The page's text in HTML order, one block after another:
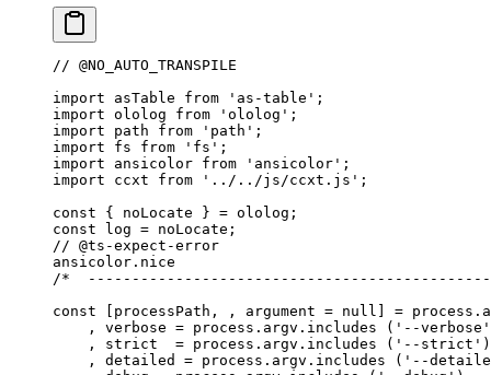
// @NO_AUTO_TRANSPILE
import asTable from 'as-table' ;
import ololog from 'ololog' ;
import path from 'path' ;
import fs from 'fs' ;
import ansicolor from 'ansicolor' ;
import ccxt from '../../js/ccxt.js' ;
const { noLocate } = ololog;
const log = noLocate;
// @ts-expect-error
ansicolor.nice
/*
const
processPath , , argument = null =
    , verbose
= process.argv. includes ( '--verbose'
    , strict
= process.argv. includes ( '--strict' )
    , detailed
= process.argv. includes ( '--